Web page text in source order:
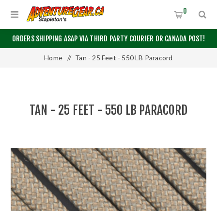
ORDERS SHIPPING ASAP VIA THIRD PARTY COURIER OR CANADA POST!
0
Home / Tan - 25 Feet - 550 LB Paracord
TAN - 25 FEET - 550 LB PARACORD